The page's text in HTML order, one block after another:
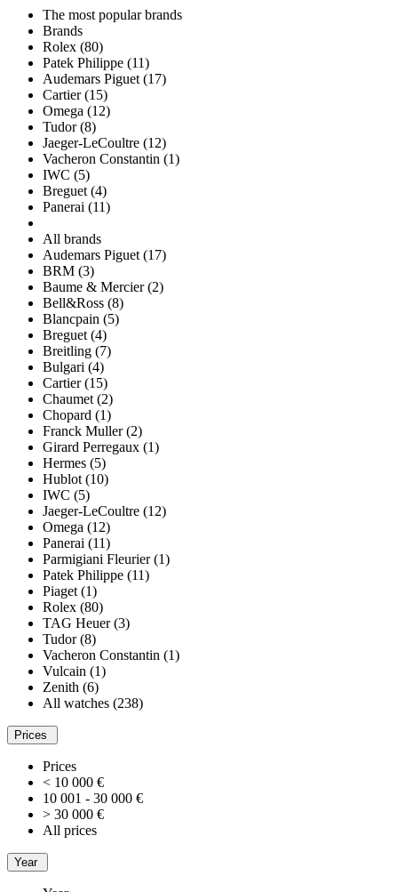
The most popular brands
Brands
Rolex (80)
Patek Philippe (11)
Audemars Piguet (17)
Cartier (15)
Omega (12)
Tudor (8)
Jaeger-LeCoultre (12)
Vacheron Constantin (1)
IWC (5)
Breguet (4)
Panerai (11)
All brands
Audemars Piguet (17)
BRM (3)
Baume & Mercier (2)
Bell&Ross (8)
Blancpain (5)
Breguet (4)
Breitling (7)
Bulgari (4)
Cartier (15)
Chaumet (2)
Chopard (1)
Franck Muller (2)
Girard Perregaux (1)
Hermes (5)
Hublot (10)
IWC (5)
Jaeger-LeCoultre (12)
Omega (12)
Panerai (11)
Parmigiani Fleurier (1)
Patek Philippe (11)
Piaget (1)
Rolex (80)
TAG Heuer (3)
Tudor (8)
Vacheron Constantin (1)
Vulcain (1)
Zenith (6)
All watches (238)
Prices
Prices
< 10 000 €
10 001 - 30 000 €
> 30 000 €
All prices
Year